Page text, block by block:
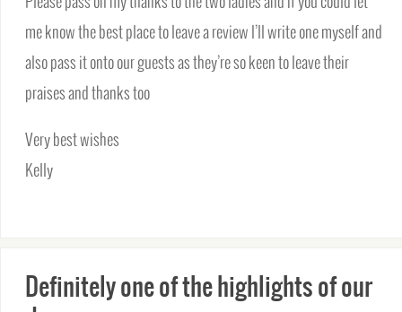
me know the best place to leave a review I’ll write one myself and
also pass it onto our guests as they’re so keen to leave their
praises and thanks too
Very best wishes
Kelly
Definitely one of the highlights of our